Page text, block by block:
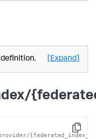
[Expand]
Copy